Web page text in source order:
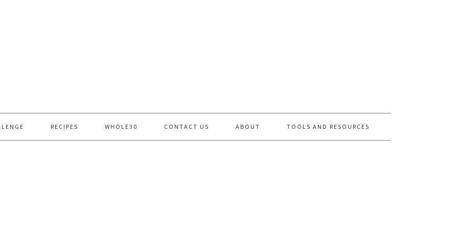
RECIPES WHOLE30 CONTACT US ABOUT TOOLS AND RESOURCES